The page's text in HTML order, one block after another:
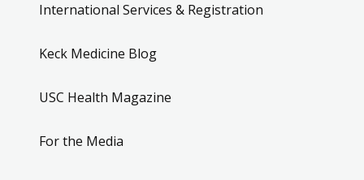
International Services & Registration
Keck Medicine Blog
USC Health Magazine
For the Media